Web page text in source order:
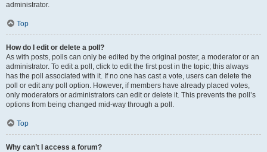
administrator.
Top
How do I edit or delete a poll?
As with posts, polls can only be edited by the original poster, a moderator or an
administrator. To edit a poll, click to edit the first post in the topic; this always
has the poll associated with it. If no one has cast a vote, users can delete the
poll or edit any poll option. However, if members have already placed votes,
only moderators or administrators can edit or delete it. This prevents the poll’s
options from being changed mid-way through a poll.
Top
Why can’t I access a forum?